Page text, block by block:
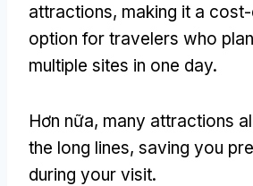
attractions, making it a
option for travelers who
multiple sites in one day.
Hơn nữa, many attractions
the long lines, saving you
during your visit.